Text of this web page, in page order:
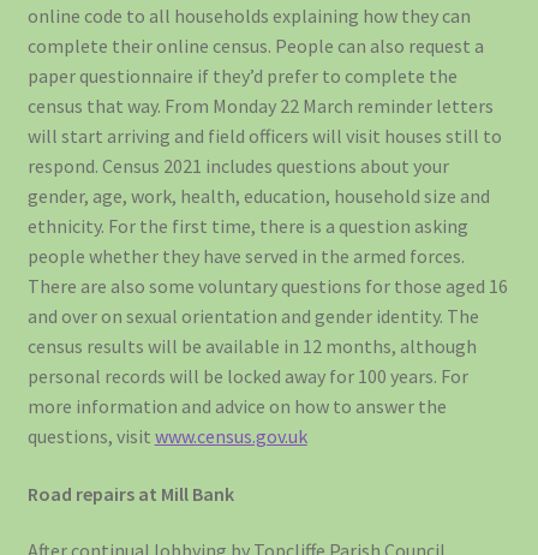
online code to all households explaining how they can
complete their online census. People can also request a
paper questionnaire if they’d prefer to complete the
census that way. From Monday 22 March reminder letters
will start arriving and field officers will visit houses still to
respond. Census 2021 includes questions about your
gender, age, work, health, education, household size and
ethnicity. For the first time, there is a question asking
people whether they have served in the armed forces.
There are also some voluntary questions for those aged 16
and over on sexual orientation and gender identity. The
census results will be available in 12 months, although
personal records will be locked away for 100 years. For
more information and advice on how to answer the
questions, visit www.census.gov.uk
Road repairs at Mill Bank